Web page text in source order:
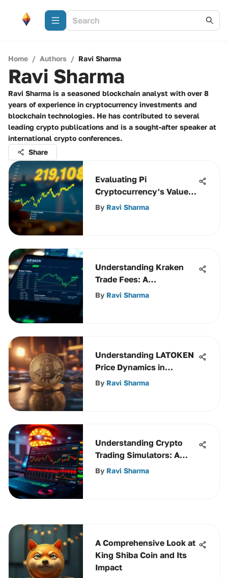
Home / Authors / Ravi Sharma
Ravi Sharma
Ravi Sharma is a seasoned blockchain analyst with over 8
years of experience in cryptocurrency investments and
blockchain technologies. He has contributed to several
leading crypto publications and is a sought-after speaker at
international crypto conferences.
Share
Evaluating Pi
Cryptocurrency's Value
Against USD
By Ravi Sharma
Understanding Kraken
Trade Fees: A
Comprehensive Guide
By Ravi Sharma
Understanding LATOKEN
Price Dynamics in
Cryptocurrency
By Ravi Sharma
Understanding Crypto
Trading Simulators: A
Comprehensive Guide
By Ravi Sharma
A Comprehensive Look at
King Shiba Coin and Its
Impact